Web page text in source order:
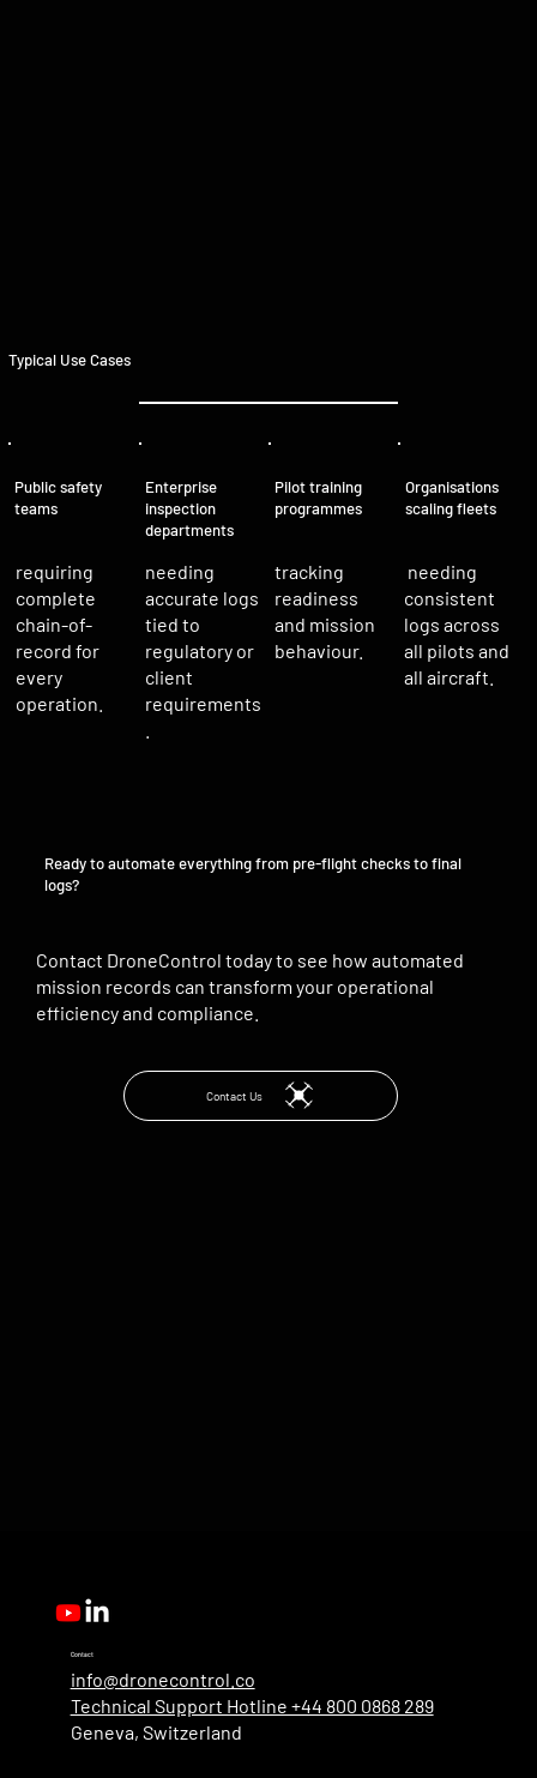
Typical Use Cases
Public safety
teams
requiring
complete
chain-of-
record for
every
operation.
Enterprise
inspection
departments
needing
accurate logs
tied to
regulatory or
client
requirements
Pilot training
programmes
tracking
readiness
and mission
behaviour.
Organisations
scaling fleets
needing
consistent
logs across
all pilots and
all aircraft.
Ready to automate everything from pre-flight checks to final
logs?
Contact DroneControl today to see how automated
mission records can transform your operational
efficiency and compliance.
Contact Us
Contact
info@dronecontrol.co
Technical Support Hotline +44 800 0868 289
Geneva, Switzerland